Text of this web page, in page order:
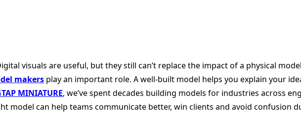
visuals are useful, but they still can’t replace the impact of a physical
makers play an important role. A well-built model helps you explain your
MINIATURE, we’ve spent decades building models for industries across
model can help teams communicate better, win clients and avoid confusion